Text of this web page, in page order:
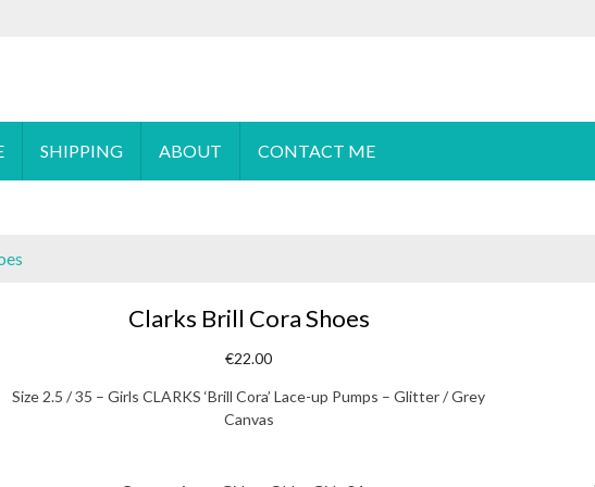
SHIPPING ABOUT CONTACT ME
Clarks Brill Cora Shoes
€22.00
Size 2.5 / 35 – Girls CLARKS ‘Brill Cora’ Lace-up Pumps – Glitter / Grey
Canvas